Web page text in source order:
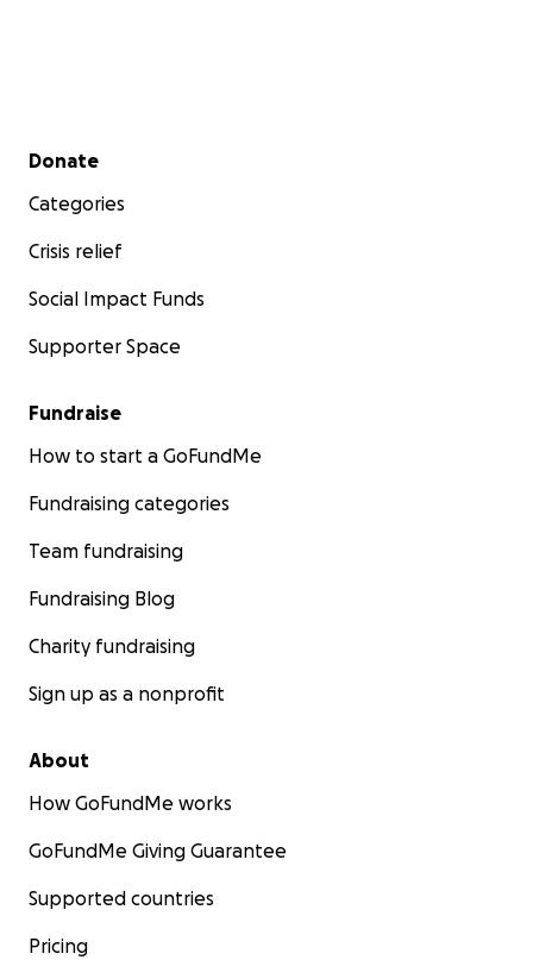
Secondary menu
Donate
Categories
Crisis relief
Social Impact Funds
Supporter Space
Fundraise
How to start a GoFundMe
Fundraising categories
Team fundraising
Fundraising Blog
Charity fundraising
Sign up as a nonprofit
About
How GoFundMe works
GoFundMe Giving Guarantee
Supported countries
Pricing